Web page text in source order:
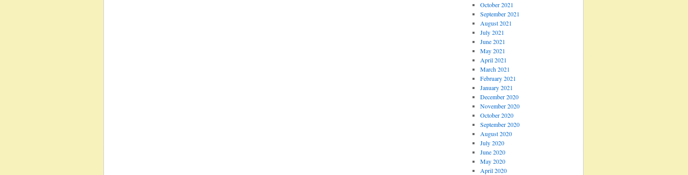
October 2021
September 2021
August 2021
July 2021
June 2021
May 2021
April 2021
March 2021
February 2021
January 2021
December 2020
November 2020
October 2020
September 2020
August 2020
July 2020
June 2020
May 2020
April 2020